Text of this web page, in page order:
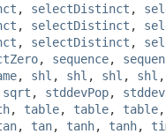
, selectDistinct ,
, selectDistinct ,
, selectDistinct ,
, sequence,
, shl , shl , shl , shl
sqrt , stddevPop,
, table, table, table
, tan, tanh, tanh,